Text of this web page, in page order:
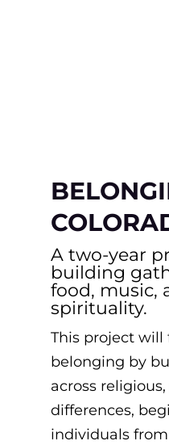
A two-year
building
food, music,
spirituality.
This project
belonging by
across
differences,
individuals